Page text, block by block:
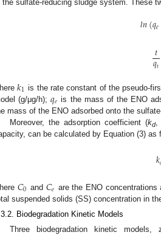
the sulfate-reducing sludge system. These
𝑙𝑛(𝑞𝑒
𝑡
𝑞𝑡
𝑘1 is the rate constant of the pseudo-
(g/μg/h);𝑞𝑒 is the mass of the ENO
mass of the ENO adsorbed onto the
Moreover, the adsorption coefficient (kd,
can be calculated by Equation (3) as
𝑘
𝐶0 and 𝐶𝑒 are the ENO
suspended solids (SS) concentration in
Biodegradation Kinetic Models
Three biodegradation kinetic models,